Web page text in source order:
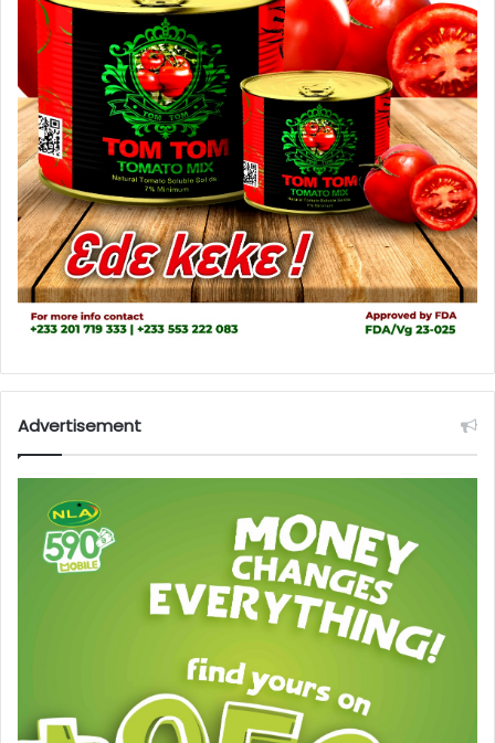
Advertisement